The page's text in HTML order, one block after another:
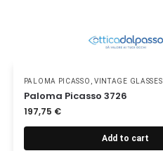
PALOMA PICASSO , VINTAGE GLASSES
Paloma Picasso 3726
197,75 €
Add to cart